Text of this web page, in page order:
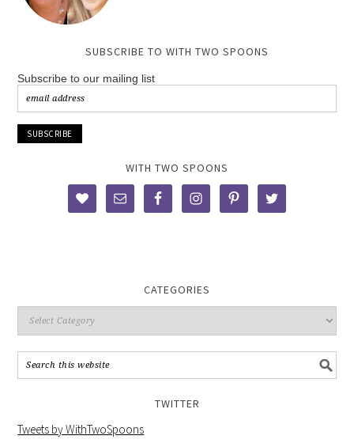
SUBSCRIBE TO WITH TWO SPOONS
Subscribe to our mailing list
WITH TWO SPOONS
CATEGORIES
TWITTER
Tweets by WithTwoSpoons